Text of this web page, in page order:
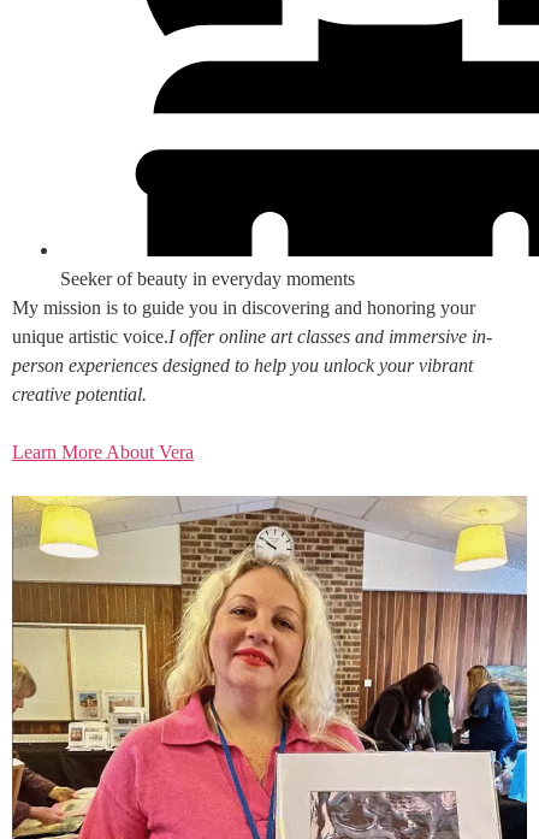
Seeker of beauty in everyday moments
My mission is to guide you in discovering and honoring your
unique artistic voice.I offer online art classes and immersive in-
person experiences designed to help you unlock your vibrant
creative potential.
Learn More About Vera